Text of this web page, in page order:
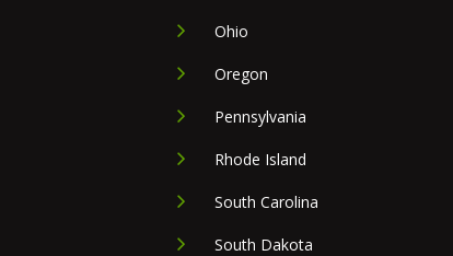
Ohio
Oregon
Pennsylvania
Rhode Island
South Carolina
South Dakota